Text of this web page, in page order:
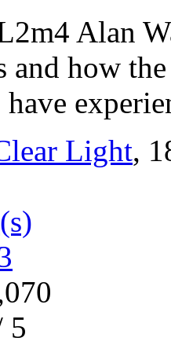
Alan
and how
Light,
5